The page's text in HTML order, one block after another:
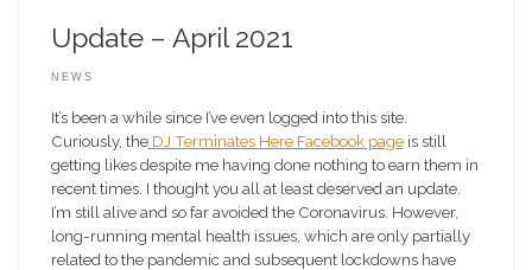
Update – April 2021
NEWS
It’s been a while since I’ve even logged into this site.
Curiously, theDJ Terminates Here Facebook pageis still
getting likes despite me having done nothing to earn them in
recent times. I thought you all at least deserved an update.
I’m still alive and so far avoided the Coronavirus. However,
long-running mental health issues, which are only partially
related to the pandemic and subsequent lockdowns have